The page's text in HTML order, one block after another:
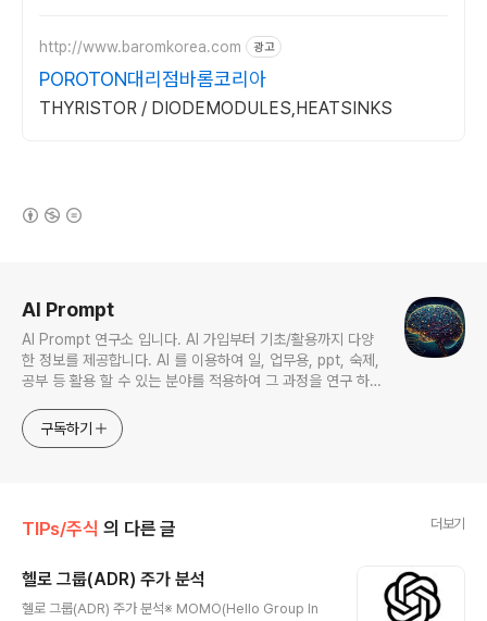
http://www.baromkorea.com 광고
POROTON대리점바롬코리아
THYRISTOR / DIODEMODULES,HEATSINKS
AI Prompt
AI Prompt 연구소 입니다. AI 가입부터 기초/활용까지 다양
한 정보를 제공합니다. AI 를 이용하여 일, 업무용, ppt, 숙제,
공부 등 활용 할 수 있는 분야를 적용하여 그 과정을 연구 하여
아닙니다. * ChatGPT 와 경제, 금융, 상식 등 다양한 정보를
연구 합니다. * 한국/미국의 상승 주식을 집중 탐구 하여 작성
구독하기
TIPs/주식 의 다른 글 더보기
헬로 그룹(ADR) 주가 분석
헬로 그룹(ADR) 주가 분석※ MOMO(Hello Group In